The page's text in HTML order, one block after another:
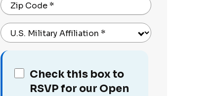
Zip Code*
U.S. Military Affiliation *
Check this box to
RSVP for our Open